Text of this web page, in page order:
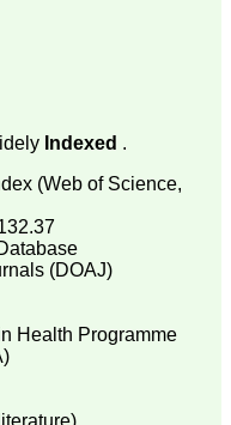
Indexed .
(Web of Science,
(DOAJ)
Health Programme